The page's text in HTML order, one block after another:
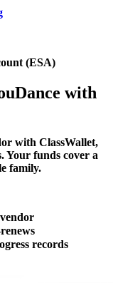
(ESA)
with
with ClassWallet,
Your funds cover a
family.
records